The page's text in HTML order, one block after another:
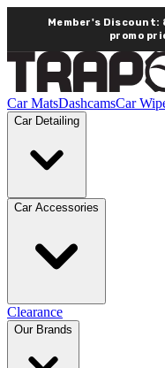
Member's Discount:
promo
Car MatsDashcamsCar
Car Detailing
Car Accessories
Clearance
Our Brands